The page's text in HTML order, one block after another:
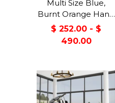
Multi Size Blue,
Burnt Orange Hand
Knotted Arts &
Crafts 100% Wool
Area Rug
$ 252.00 - $
490.00